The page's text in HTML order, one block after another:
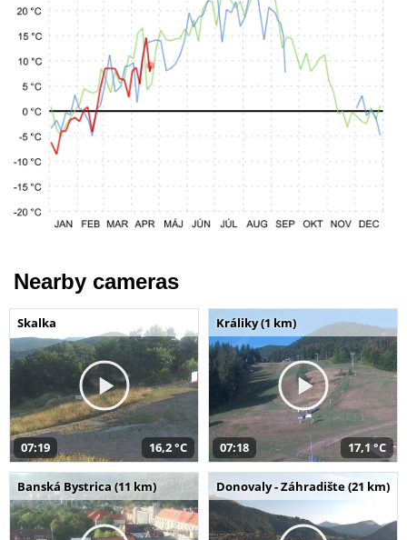
Nearby cameras
Skalka
07:19 16,2 °C
Králiky (1 km)
07:18 17,1 °C
Banská Bystrica (11 km) Donovaly - Záhradište (21 km)